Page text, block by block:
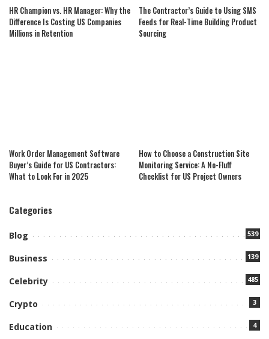
HR Champion vs. HR Manager: Why the
Difference Is Costing US Companies
Millions in Retention
The Contractor’s Guide to Using SMS
Feeds for Real-Time Building Product
Sourcing
Work Order Management Software
Buyer’s Guide for US Contractors:
What to Look For in 2025
How to Choose a Construction Site
Monitoring Service: A No-Fluff
Checklist for US Project Owners
Categories
Blog 539
Business 139
Celebrity 485
Crypto 3
Education 4